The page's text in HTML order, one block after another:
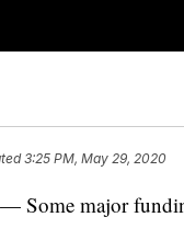
3:25 PM, May 29, 2020
major